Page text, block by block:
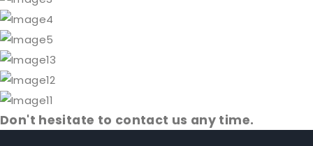
Don't hesitate to contact us any time.